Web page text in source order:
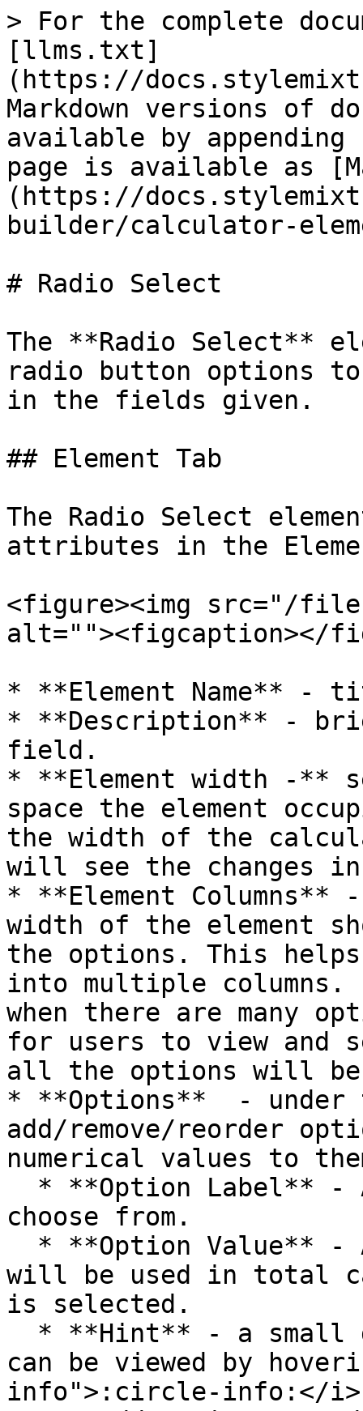
> For the complete
[llms.txt]
(https://
Markdown versions of
available by
page is available as
(https://
builder/calculator-
# Radio Select
The **Radio Select**
radio button options
in the fields given.
## Element Tab
The Radio Select
attributes in the
<figure><img src="/
alt=""><figcaption></
* **Element Name**
* **Description** -
field.
* **Element width -**
space the element
the width of the
will see the changes
* **Element Columns**
width of the element
the options. This
into multiple
when there are many
for users to view
all the options will be
* **Options**  - under
add/remove/reorder
numerical values to
choose from.
will be used in total
is selected.
can be viewed by
info">:circle-info:</